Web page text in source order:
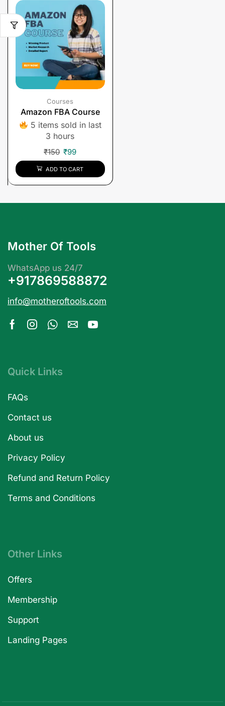
Courses
Amazon FBA Course
5 items sold in last
3 hours
₹150 ₹99
ADD TO CART
Mother Of Tools
WhatsApp us 24/7
+917869588872
info@motheroftools.com
Quick Links
FAQs
Contact us
About us
Privacy Policy
Refund and Return Policy
Terms and Conditions
Other Links
Offers
Membership
Support
Landing Pages